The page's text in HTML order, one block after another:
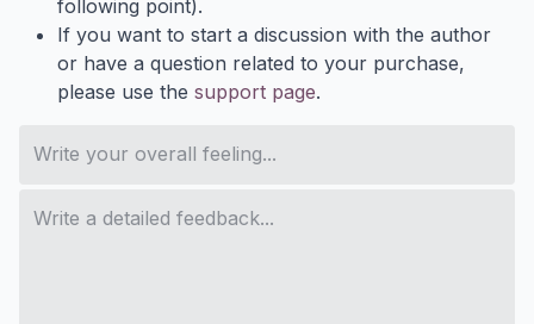
following point).
If you want to start a discussion with the author
or have a question related to your purchase,
please use the support page.